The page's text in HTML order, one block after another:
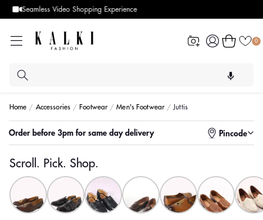
Designer Quality styles
Log
in
0
Cart
Home Accessories Footwear Men's Footwear Juttis
Order before 3pm for same day delivery Pincode
Scroll. Pick. Shop.